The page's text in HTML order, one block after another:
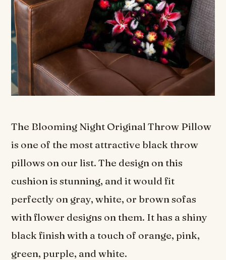
The Blooming Night Original Throw Pillow
is one of the most attractive black throw
pillows on our list. The design on this
cushion is stunning, and it would fit
perfectly on gray, white, or brown sofas
with flower designs on them. It has a shiny
black finish with a touch of orange, pink,
green, purple, and white.